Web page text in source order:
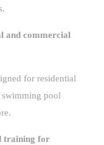
and commercial
for residential
pool
training for